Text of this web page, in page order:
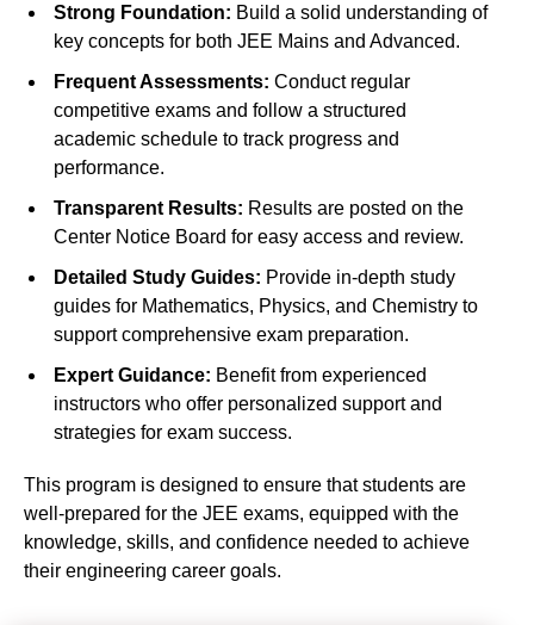
Strong Foundation: Build a solid understanding of
key concepts for both JEE Mains and Advanced.
Frequent Assessments: Conduct regular
competitive exams and follow a structured
academic schedule to track progress and
performance.
Transparent Results: Results are posted on the
Center Notice Board for easy access and review.
Detailed Study Guides: Provide in-depth study
guides for Mathematics, Physics, and Chemistry to
support comprehensive exam preparation.
Expert Guidance: Benefit from experienced
instructors who offer personalized support and
strategies for exam success.
This program is designed to ensure that students are
well-prepared for the JEE exams, equipped with the
knowledge, skills, and confidence needed to achieve
their engineering career goals.